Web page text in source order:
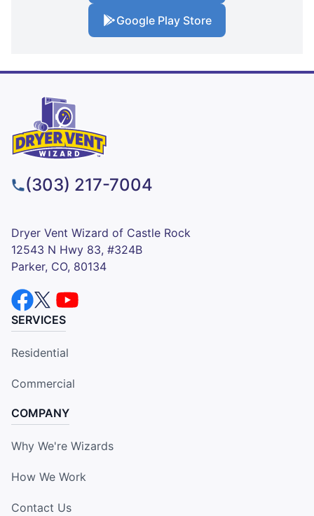
Google Play Store
(303) 217-7004
Dryer Vent Wizard of Castle Rock
12543 N Hwy 83, #324B
Parker, CO, 80134
SERVICES
Residential
Commercial
COMPANY
Why We're Wizards
How We Work
Contact Us